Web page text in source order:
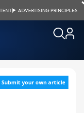
| ADVERTISING PRINCIPLES
Submit your own article